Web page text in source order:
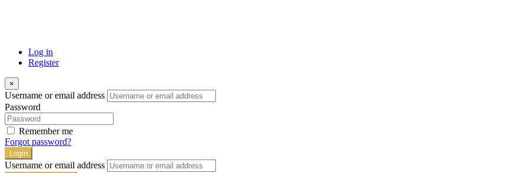
Log in
Register
×
Username or email address
Password
Remember me
Forgot password?
Login
Username or email address